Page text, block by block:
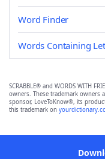
Word Finder
Words Containing
SCRABBLE® and WORDS WITH
owners. These trademark owners
sponsor, LoveToKnow®, its
this trademark on